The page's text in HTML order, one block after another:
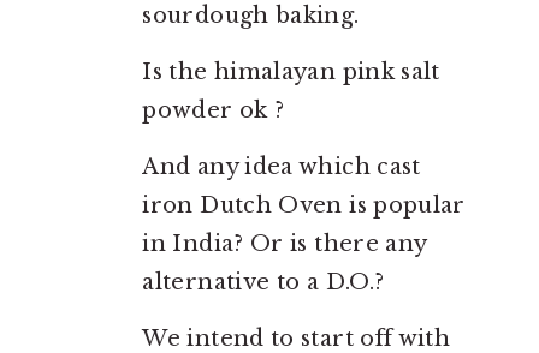
sourdough baking.
Is the himalayan pink salt
powder ok ?
And any idea which cast
iron Dutch Oven is popular
in India? Or is there any
alternative to a D.O.?
We intend to start off with